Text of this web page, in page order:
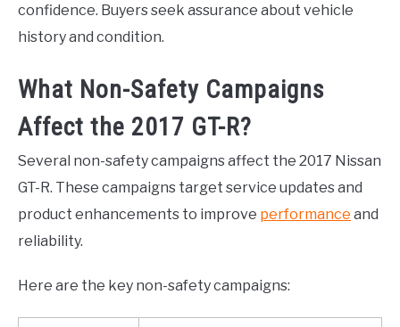
confidence. Buyers seek assurance about vehicle
history and condition.
What Non-Safety Campaigns
Affect the 2017 GT-R?
Several non-safety campaigns affect the 2017 Nissan
GT-R. These campaigns target service updates and
product enhancements to improve performance and
reliability.
Here are the key non-safety campaigns: